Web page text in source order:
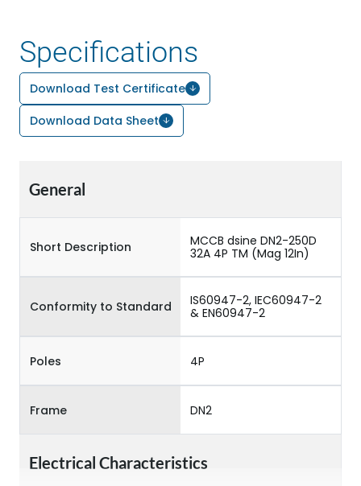
Specifications
Download Test Certificate
Download Data Sheet
General
Short Description
MCCB dsine DN2-250D
32A 4P TM (Mag 12In)
Conformity to Standard
IS60947-2, IEC60947-2
& EN60947-2
Poles 4P
Frame DN2
Electrical Characteristics